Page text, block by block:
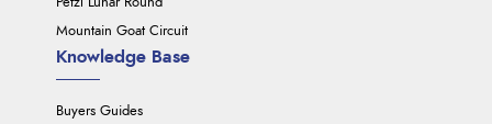
Mountain Goat Circuit
Knowledge Base
Buyers Guides